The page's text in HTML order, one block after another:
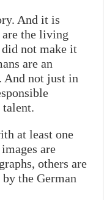
And it is
are the living
not make it
are an
And not just in
at least one
are
others are
the German